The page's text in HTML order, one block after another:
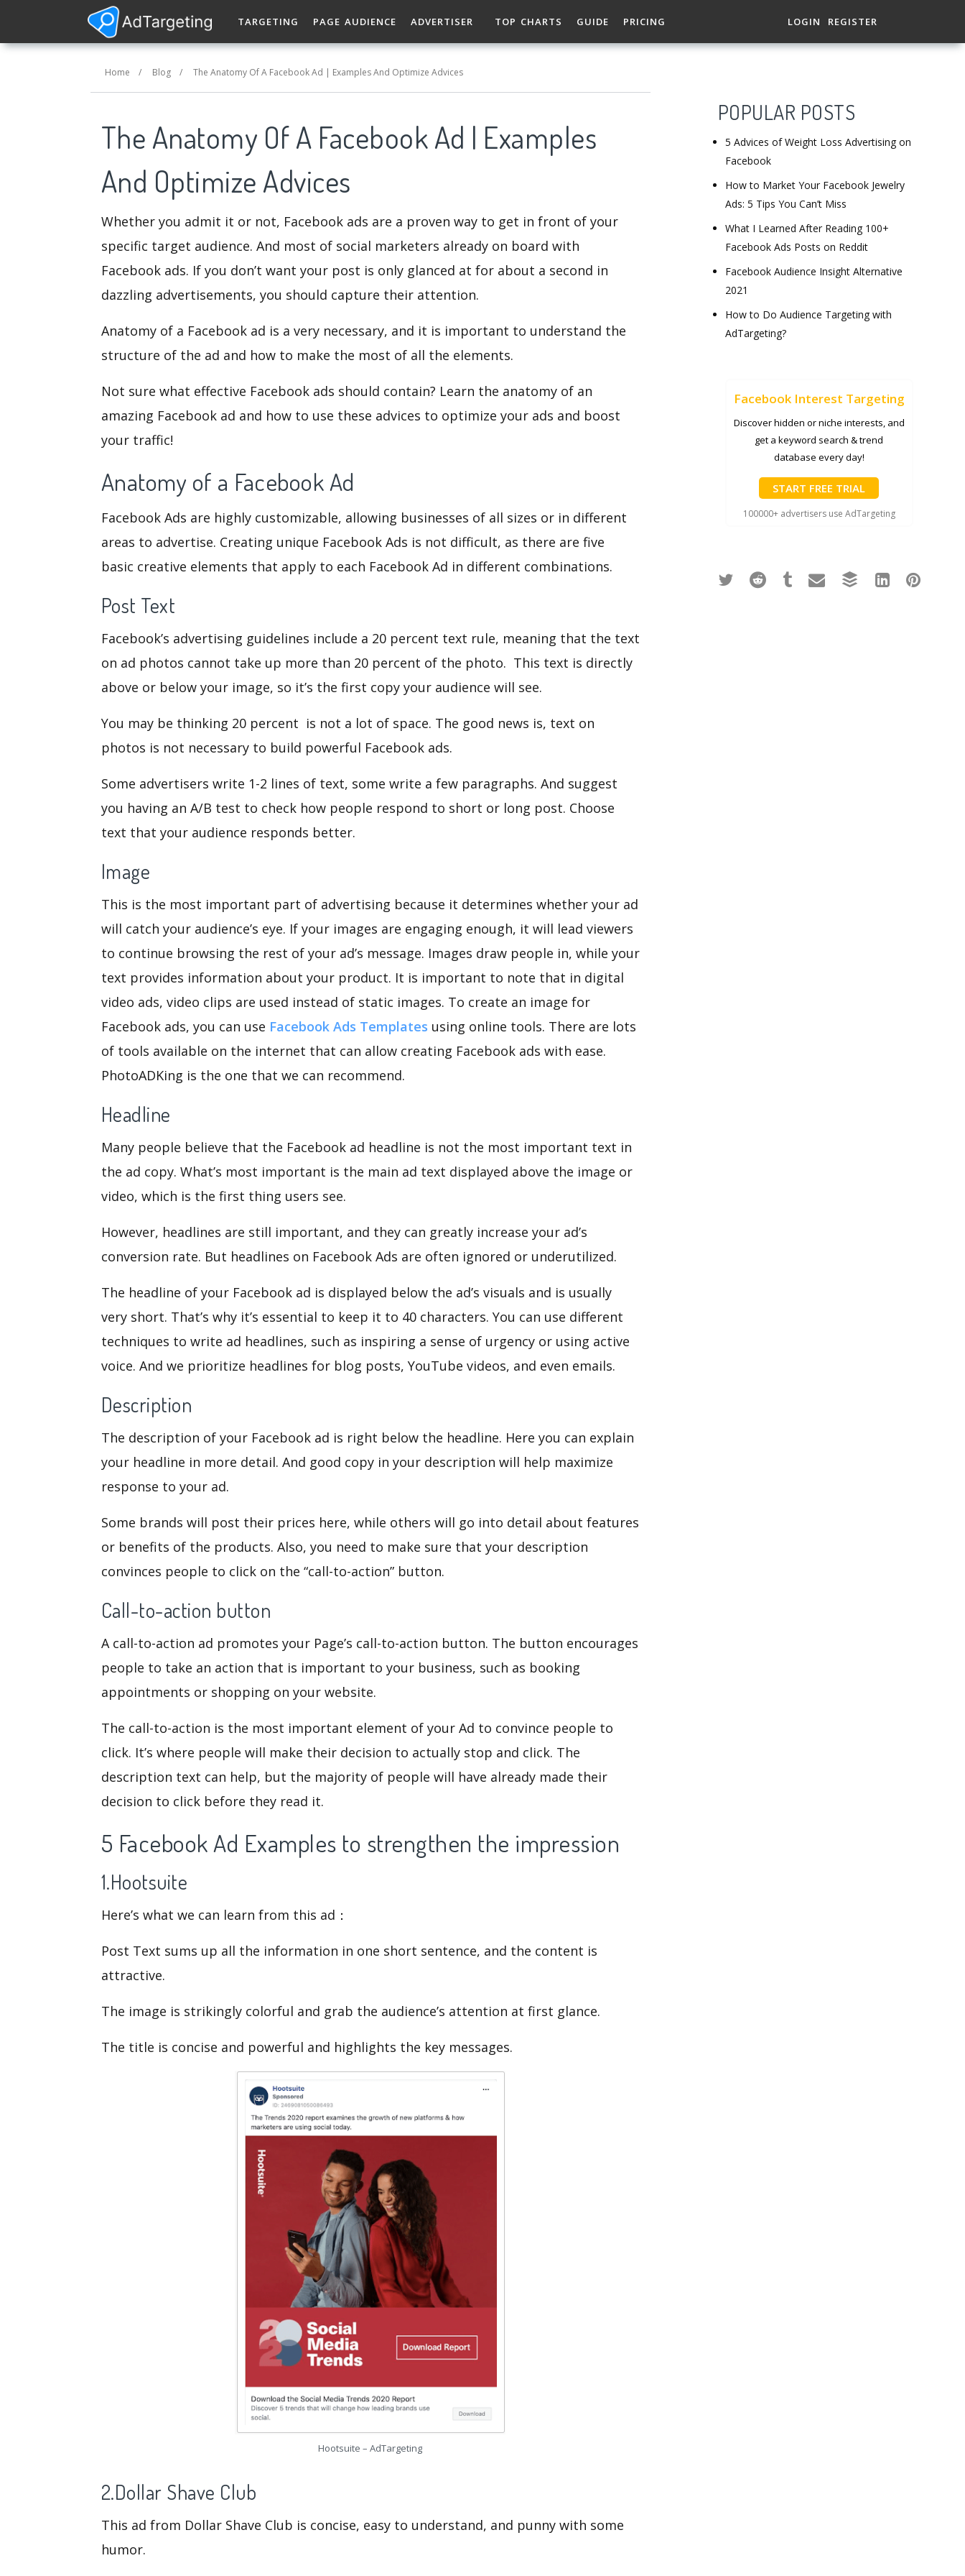
TARGETING PAGE AUDIENCE ADVERTISER TOP CHARTS GUIDE PRICING LOGIN REGISTER
Home / Blog/ The Anatomy Of A Facebook Ad | Examples And Optimize Advices
The Anatomy Of A Facebook Ad | Examples
And Optimize Advices
Whether you admit it or not, Facebook ads are a proven way to get in front of your
specific target audience. And most of social marketers already on board with
Facebook ads. If you don’t want your post is only glanced at for about a second in
dazzling advertisements, you should capture their attention.
Anatomy of a Facebook ad is a very necessary, and it is important to understand the
structure of the ad and how to make the most of all the elements.
Not sure what effective Facebook ads should contain? Learn the anatomy of an
amazing Facebook ad and how to use these advices to optimize your ads and boost
your traffic!
Anatomy of a Facebook Ad
Facebook Ads are highly customizable, allowing businesses of all sizes or in different
areas to advertise. Creating unique Facebook Ads is not difficult, as there are five
basic creative elements that apply to each Facebook Ad in different combinations.
Post Text
Facebook’s advertising guidelines include a 20 percent text rule, meaning that the text
on ad photos cannot take up more than 20 percent of the photo. This text is directly
above or below your image, so it’s the first copy your audience will see.
You may be thinking 20 percent is not a lot of space. The good news is, text on
photos is not necessary to build powerful Facebook ads.
Some advertisers write 1-2 lines of text, some write a few paragraphs. And suggest
you having an A/B test to check how people respond to short or long post. Choose
text that your audience responds better.
Image
This is the most important part of advertising because it determines whether your ad
will catch your audience’s eye. If your images are engaging enough, it will lead viewers
to continue browsing the rest of your ad’s message. Images draw people in, while your
text provides information about your product. It is important to note that in digital
video ads, video clips are used instead of static images. To create an image for
Facebook ads, you can use Facebook Ads Templates using online tools. There are lots
of tools available on the internet that can allow creating Facebook ads with ease.
PhotoADKing is the one that we can recommend.
Headline
Many people believe that the Facebook ad headline is not the most important text in
the ad copy. What’s most important is the main ad text displayed above the image or
video, which is the first thing users see.
However, headlines are still important, and they can greatly increase your ad’s
conversion rate. But headlines on Facebook Ads are often ignored or underutilized.
The headline of your Facebook ad is displayed below the ad’s visuals and is usually
very short. That’s why it’s essential to keep it to 40 characters. You can use different
techniques to write ad headlines, such as inspiring a sense of urgency or using active
voice. And we prioritize headlines for blog posts, YouTube videos, and even emails.
Description
The description of your Facebook ad is right below the headline. Here you can explain
your headline in more detail. And good copy in your description will help maximize
response to your ad.
Some brands will post their prices here, while others will go into detail about features
or benefits of the products. Also, you need to make sure that your description
convinces people to click on the “call-to-action” button.
Call-to-action button
A call-to-action ad promotes your Page’s call-to-action button. The button encourages
people to take an action that is important to your business, such as booking
appointments or shopping on your website.
The call-to-action is the most important element of your Ad to convince people to
click. It’s where people will make their decision to actually stop and click. The
description text can help, but the majority of people will have already made their
decision to click before they read it.
5 Facebook Ad Examples to strengthen the impression
1.Hootsuite
Here’s what we can learn from this ad：
Post Text sums up all the information in one short sentence, and the content is
attractive.
The image is strikingly colorful and grab the audience’s attention at first glance.
The title is concise and powerful and highlights the key messages.
Hootsuite – AdTargeting
2.Dollar Shave Club
This ad from Dollar Shave Club is concise, easy to understand, and punny with some
humor.
POPULAR POSTS
5 Advices of Weight Loss Advertising on
Facebook
How to Market Your Facebook Jewelry
Ads: 5 Tips You Can’t Miss
What I Learned After Reading 100+
Facebook Ads Posts on Reddit
Facebook Audience Insight Alternative
2021
How to Do Audience Targeting with
AdTargeting?
Facebook Interest Targeting
Discover hidden or niche interests, and
get a keyword search & trend
database every day!
START FREE TRIAL
100000+ advertisers use AdTargeting